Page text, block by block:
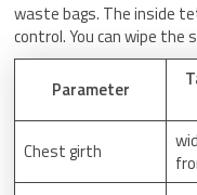
waste bags. The inside
control. You can wipe the
Parameter
Chest girth